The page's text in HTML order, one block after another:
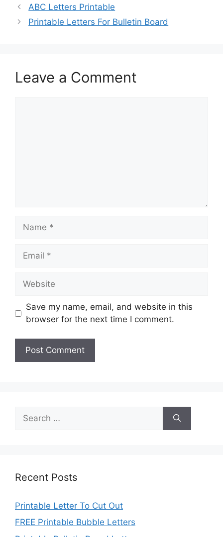
ABC Letters Printable
Printable Letters For Bulletin Board
Leave a Comment
Name
Email
Website
Save my name, email, and website in this
browser for the next time I comment.
for:
Recent Posts
Printable Letter To Cut Out
FREE Printable Bubble Letters